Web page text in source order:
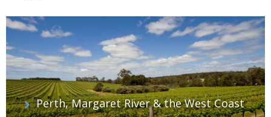
Perth, Margaret River & the West Coast